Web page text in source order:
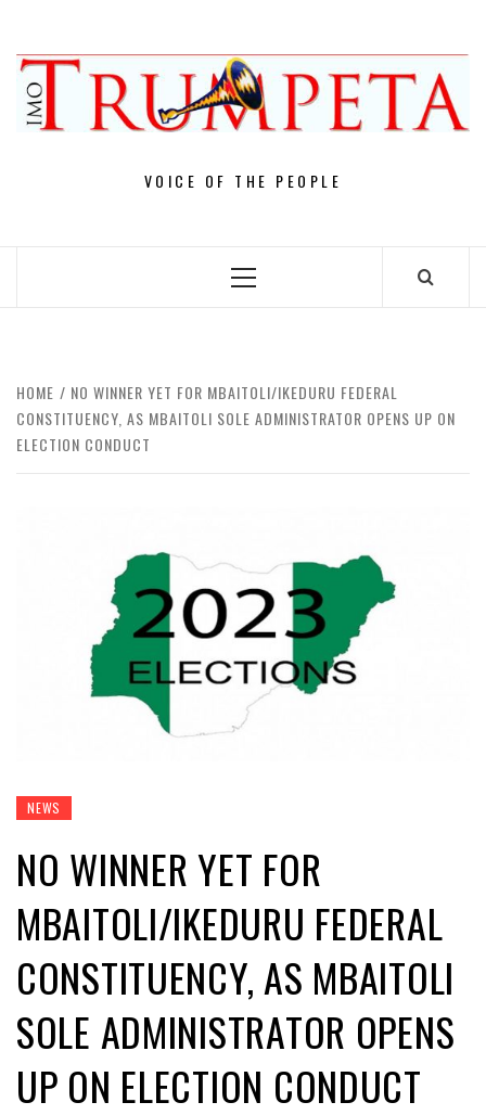
content
VOICE OF THE PEOPLE
Primary
HOME
NO WINNER YET FOR MBAITOLI/IKEDURU FEDERAL
CONSTITUENCY, AS MBAITOLI SOLE ADMINISTRATOR OPENS UP ON
ELECTION CONDUCT
NEWS
NO WINNER YET FOR
MBAITOLI/IKEDURU FEDERAL
CONSTITUENCY, AS MBAITOLI
SOLE ADMINISTRATOR OPENS
UP ON ELECTION CONDUCT